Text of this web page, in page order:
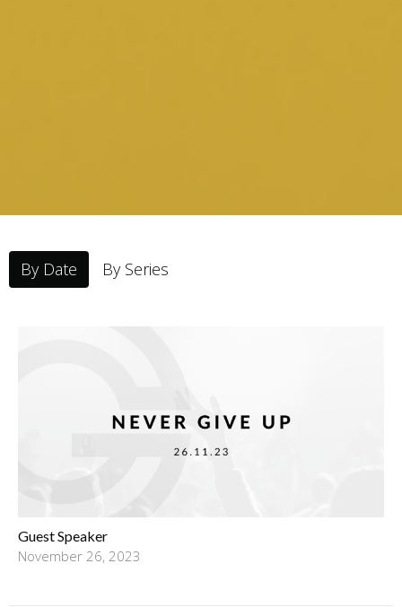
By Date By Series
Guest Speaker
November 26, 2023